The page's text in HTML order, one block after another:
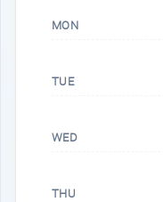
MON
TUE
WED
THU